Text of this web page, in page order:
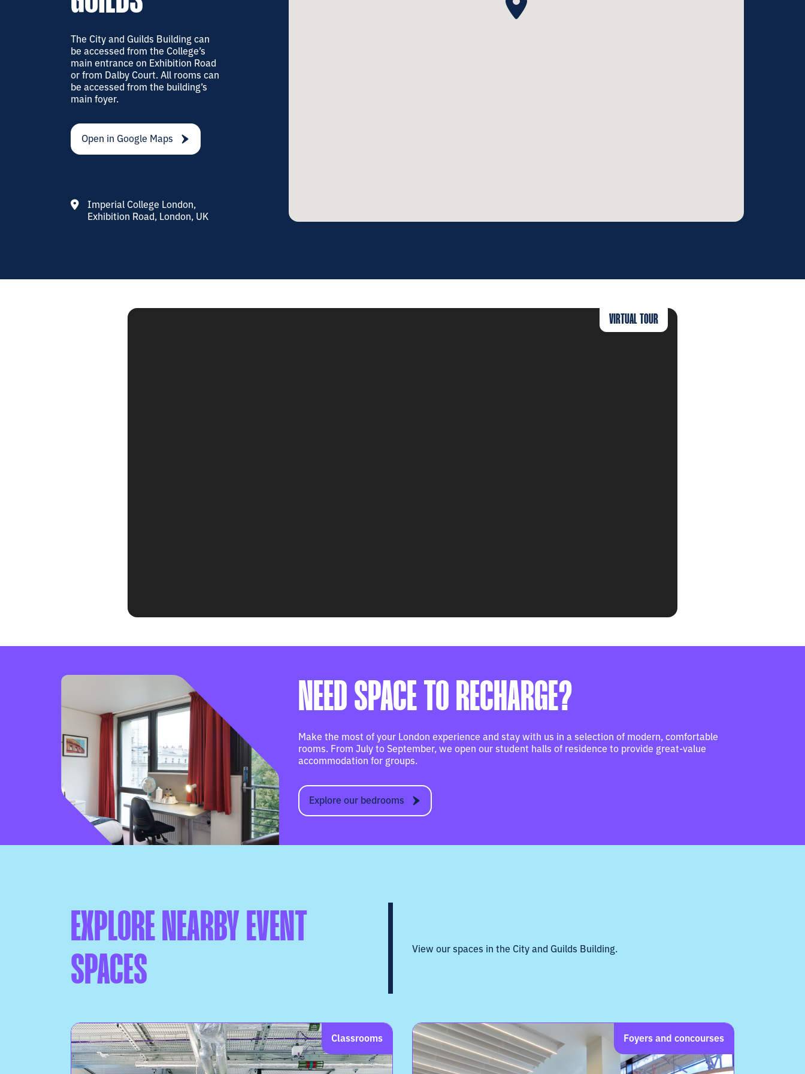
The City and Guilds Building can
be accessed from the College’s
main entrance on Exhibition Road
or from Dalby Court. All rooms can
be accessed from the building’s
main foyer.
Open in Google Maps
Imperial College London,
Exhibition Road, London, UK
VIRTUAL TOUR
NEED SPACE TO RECHARGE?
Make the most of your London experience and stay with us in a selection of modern, comfortable
rooms. From July to September, we open our student halls of residence to provide great-value
accommodation for groups.
Explore our bedrooms
EXPLORE NEARBY EVENT
SPACES
View our spaces in the City and Guilds Building.
Classrooms Foyers and concourses